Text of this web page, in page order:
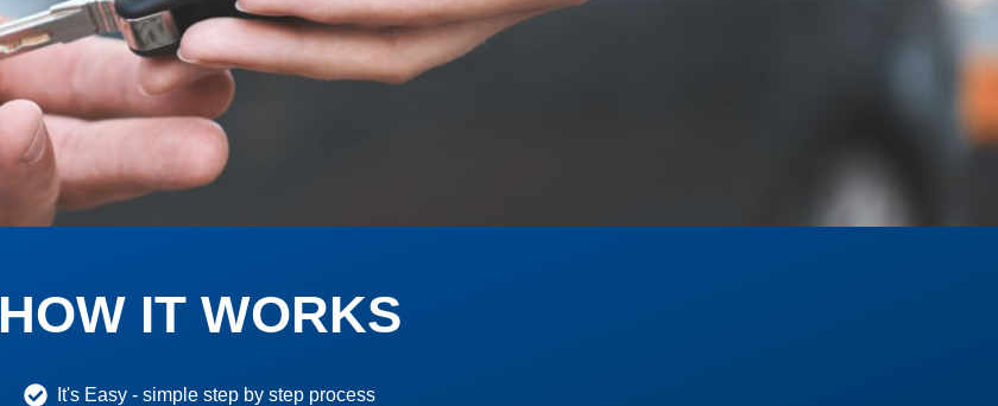
HOW IT WORKS
It's Easy - simple step by step process